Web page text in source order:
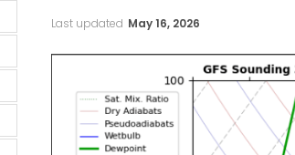
Last updated May 16, 2026